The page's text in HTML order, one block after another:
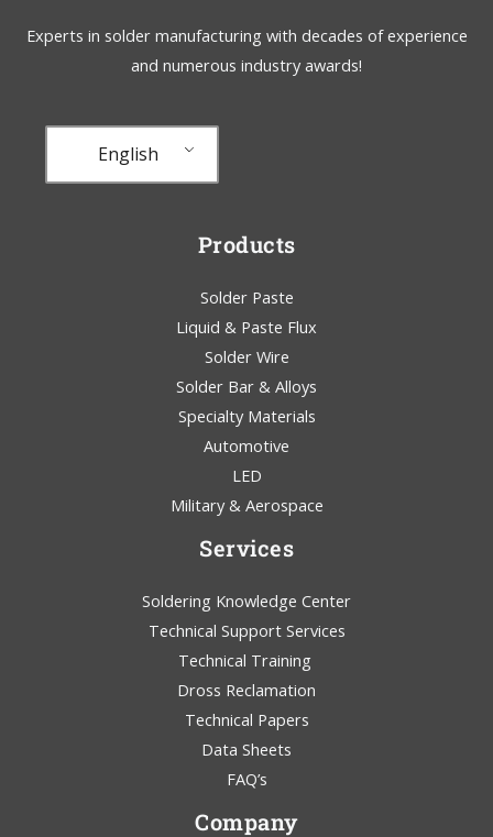
Experts in solder manufacturing with decades of experience
and numerous industry awards!
English
Products
Solder Paste
Liquid & Paste Flux
Solder Wire
Solder Bar & Alloys
Specialty Materials
Automotive
LED
Military & Aerospace
Services
Soldering Knowledge Center
Technical Support Services
Technical Training
Dross Reclamation
Technical Papers
Data Sheets
FAQ’s
Company